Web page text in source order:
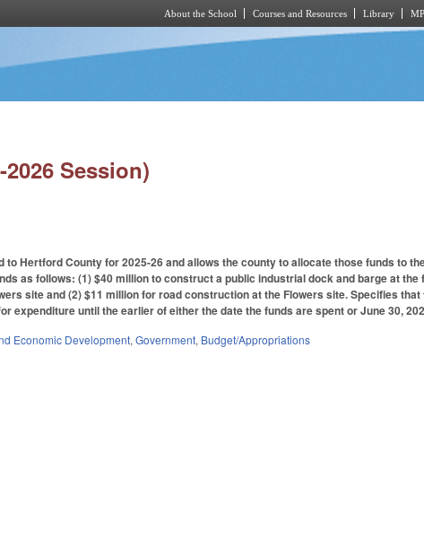
About the School Courses and Resources Library
Session)
Hertford County for 2025-26 and allows the county to allocate those funds to
as follows: (1) $40 million to construct a public industrial dock and barge at
site and (2) $11 million for road construction at the Flowers site. Specifies
expenditure until the earlier of either the date the funds are spent or June 30,
Economic Development,Government, Budget/Appropriations